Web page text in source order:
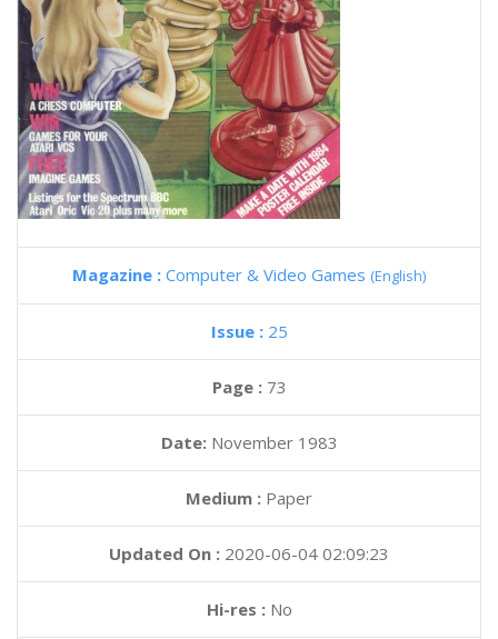
Magazine : Computer & Video Games (English)
Issue : 25
Page : 73
Date: November 1983
Medium : Paper
Updated On : 2020-06-04 02:09:23
Hi-res :No